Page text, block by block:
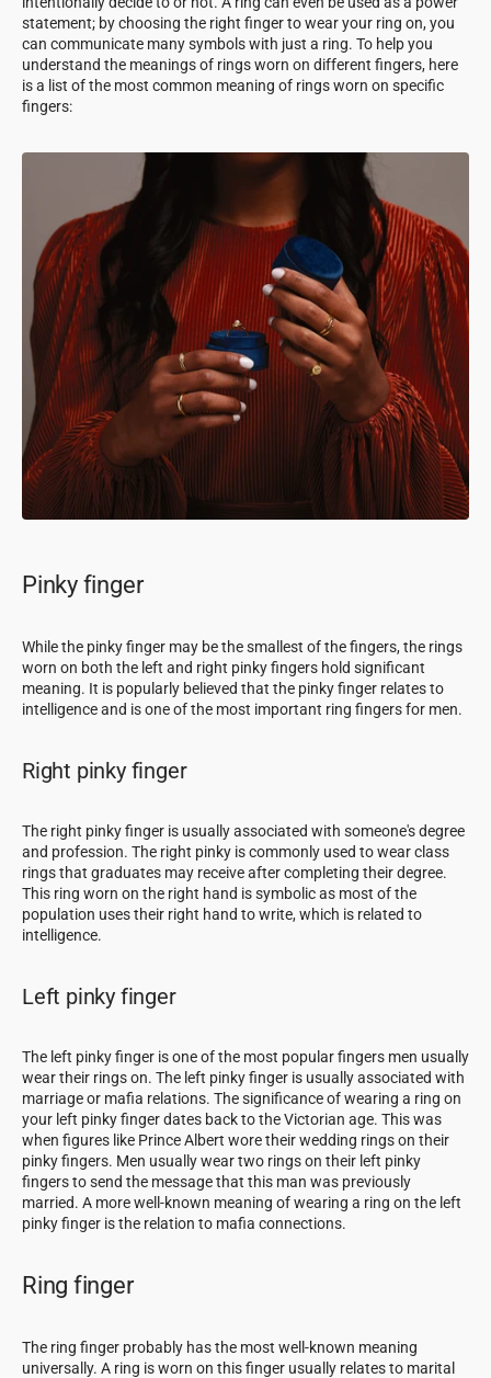
statement; by choosing the right finger to wear your ring on, you
can communicate many symbols with just a ring. To help you
understand the meanings of rings worn on different fingers, here
is a list of the most common meaning of rings worn on specific
fingers:
Pinky finger
While the pinky finger may be the smallest of the fingers, the rings
worn on both the left and right pinky fingers hold significant
meaning. It is popularly believed that the pinky finger relates to
intelligence and is one of the most important ring fingers for men.
Right pinky finger
The right pinky finger is usually associated with someone's degree
and profession. The right pinky is commonly used to wear class
rings that graduates may receive after completing their degree.
This ring worn on the right hand is symbolic as most of the
population uses their right hand to write, which is related to
intelligence.
Left pinky finger
The left pinky finger is one of the most popular fingers men usually
wear their rings on. The left pinky finger is usually associated with
marriage or mafia relations. The significance of wearing a ring on
your left pinky finger dates back to the Victorian age. This was
when figures like Prince Albert wore their wedding rings on their
pinky fingers. Men usually wear two rings on their left pinky
fingers to send the message that this man was previously
married. A more well-known meaning of wearing a ring on the left
pinky finger is the relation to mafia connections.
Ring finger
The ring finger probably has the most well-known meaning
universally. A ring is worn on this finger usually relates to marital